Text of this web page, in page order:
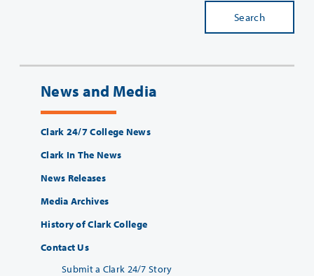
Search
News and Media
Clark 24/7 College News
Clark In The News
News Releases
Media Archives
History of Clark College
Contact Us
Submit a Clark 24/7 Story